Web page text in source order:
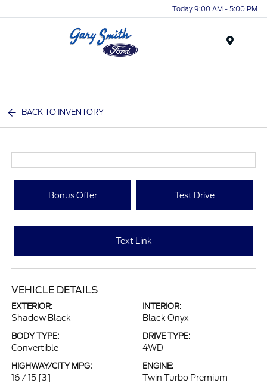
Today 9:00 AM - 5:00 PM
BACK TO INVENTORY
Bonus Offer Test Drive
Text Link
VEHICLE DETAILS
EXTERIOR:
Shadow Black
INTERIOR:
Black Onyx
BODY TYPE:
Convertible
DRIVE TYPE:
4WD
HIGHWAY/CITY MPG:
16 / 15 [3]
ENGINE:
Twin Turbo Premium